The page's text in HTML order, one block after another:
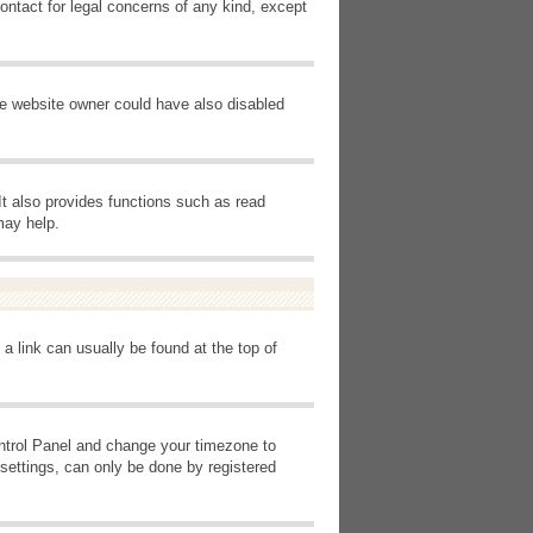
for legal concerns of any kind, except
website owner could have also disabled
also provides functions such as read
help.
link can usually be found at the top of
Panel and change your timezone to
can only be done by registered